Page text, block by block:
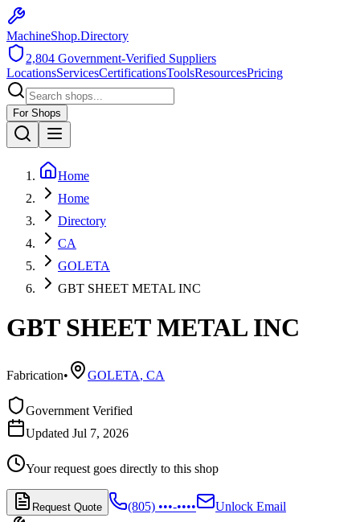
MachineShop.Directory
2,804 Government-Verified Suppliers
LocationsServicesCertificationsToolsResourcesPricing
For Shops
Home
Home
Directory
CA
GOLETA
GBT SHEET METAL INC
GBT SHEET METAL INC
Fabrication• GOLETA, CA
Government Verified
Updated Jul 7, 2026
Your request goes directly to this shop
Request Quote (805) •••-••••
Unlock Email